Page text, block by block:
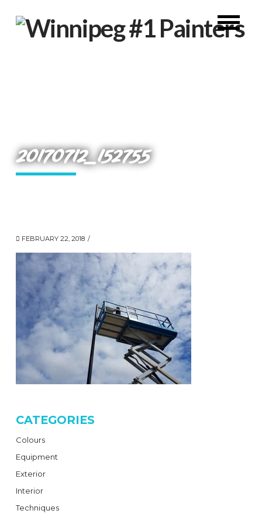
20170712_152755
FEBRUARY 22, 2018
CATEGORIES
Colours
Equipment
Exterior
Interior
Techniques